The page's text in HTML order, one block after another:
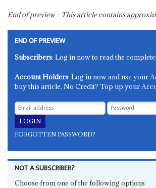
End of preview - This article contains
END OF PREVIEW
Subscribers: Log in now to read the
Account Holders: Log in now and use your
buy this article. No Credit? Top up your
FORGOTTEN PASSWORD?
NOT A SUBSCRIBER?
Choose from one of the following options